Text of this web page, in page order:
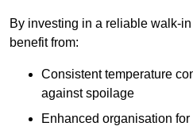
By investing in a reliable walk-
benefit from:
Consistent temperature
against spoilage
Enhanced organisation